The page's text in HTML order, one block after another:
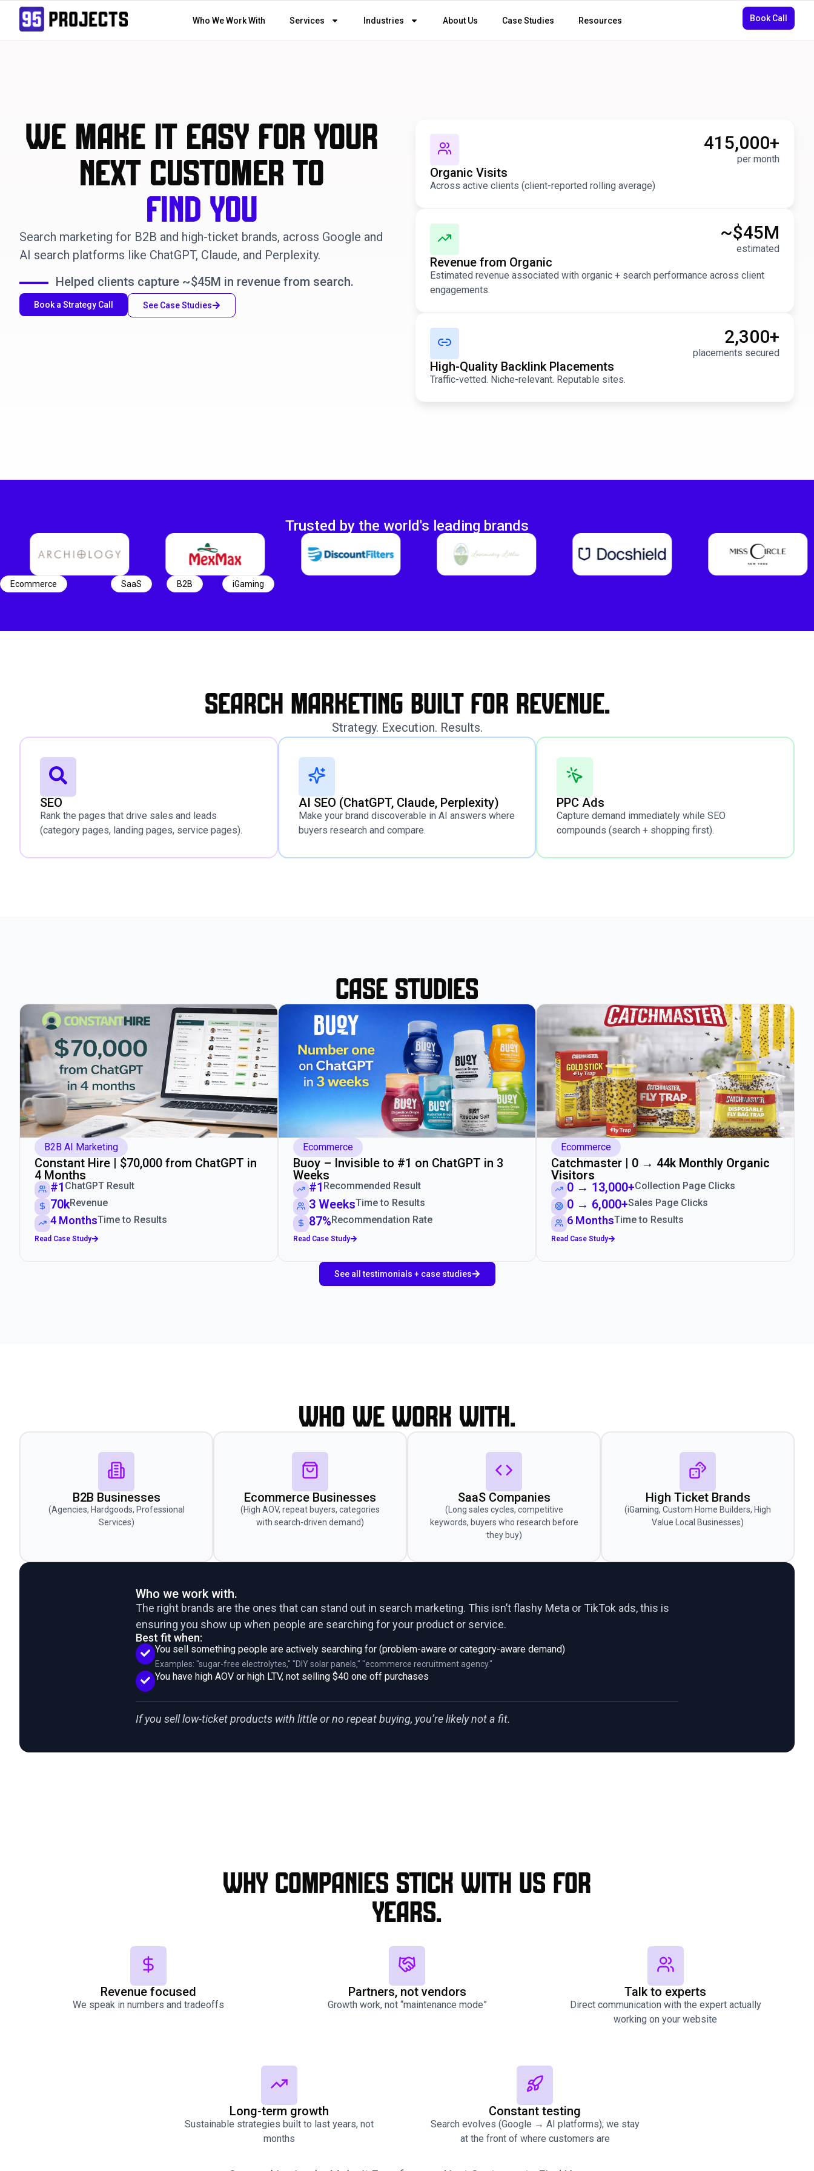
Who We Work With Services Industries About Us Case Studies Resources Book Call
We Make it Easy for your
Next Customer to
Find You
Search marketing for B2B and high-ticket brands, across Google and
AI search platforms like ChatGPT, Claude, and Perplexity.
Helped clients capture ~$45M in revenue from search.
Book a Strategy Call See Case Studies
415,000+
per month
Organic Visits
Across active clients (client-reported rolling average)
~$45M
estimated
Revenue from Organic
Estimated revenue associated with organic + search performance across client
engagements.
2,300+
placements secured
High-Quality Backlink Placements
Traffic-vetted. Niche-relevant. Reputable sites.
Trusted by the world's leading brands
Ecommerce SaaS B2B iGaming
Search marketing built for revenue.
Strategy. Execution. Results.
SEO
Rank the pages that drive sales and leads
(category pages, landing pages, service pages).
AI SEO (ChatGPT, Claude, Perplexity)
Make your brand discoverable in AI answers where
buyers research and compare.
PPC Ads
Capture demand immediately while SEO
compounds (search + shopping first).
Case Studies
B2B AI Marketing
Constant Hire | $70,000 from ChatGPT in
4 Months
#1 ChatGPT Result
70kRevenue
4 MonthsTime to Results
Read Case Study
Ecommerce
Buoy – Invisible to #1 on ChatGPT in 3
Weeks
#1 Recommended Result
3 WeeksTime to Results
87%Recommendation Rate
Read Case Study
Ecommerce
Catchmaster | 0 → 44k Monthly Organic
Visitors
0 → 13,000+Collection Page Clicks
0 → 6,000+Sales Page Clicks
6 MonthsTime to Results
Read Case Study
See all testimonials + case studies
Who we work with.
B2B Businesses
(Agencies, Hardgoods, Professional
Services)
Ecommerce Businesses
(High AOV, repeat buyers, categories
with search-driven demand)
SaaS Companies
(Long sales cycles, competitive
keywords, buyers who research before
they buy)
High Ticket Brands
(iGaming, Custom Home Builders, High
Value Local Businesses)
Who we work with.
The right brands are the ones that can stand out in search marketing. This isn’t flashy Meta or TikTok ads, this is
ensuring you show up when people are searching for your product or service.
Best fit when:
You sell something people are actively searching for (problem-aware or category-aware demand)
Examples: "sugar-free electrolytes," "DIY solar panels," "ecommerce recruitment agency."
You have high AOV or high LTV, not selling $40 one off purchases
If you sell low-ticket products with little or no repeat buying, you’re likely not a fit.
Why companies stick with us for
years.
Revenue focused
We speak in numbers and tradeoffs
Partners, not vendors
Growth work, not “maintenance mode”
Talk to experts
Direct communication with the expert actually
working on your website
Long-term growth
Sustainable strategies built to last years, not
months
Constant testing
Search evolves (Google → AI platforms); we stay
at the front of where customers are